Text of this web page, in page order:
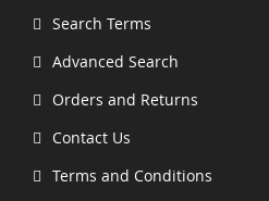
Search Terms
Advanced Search
Orders and Returns
Contact Us
Terms and Conditions